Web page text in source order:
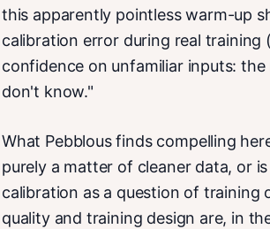
this apparently pointless warm-up
calibration error during real training
confidence on unfamiliar inputs:
don't know."
What Pebblous finds compelling
purely a matter of cleaner data, or
calibration as a question of
quality and training design are, in